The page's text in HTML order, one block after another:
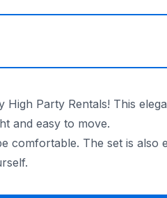
Party Rentals! This
and easy to move.
comfortable. The set is also